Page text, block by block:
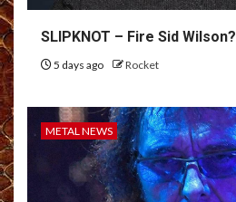
SLIPKNOT – Fire Sid Wilson?
5 days ago Rocket
METAL NEWS